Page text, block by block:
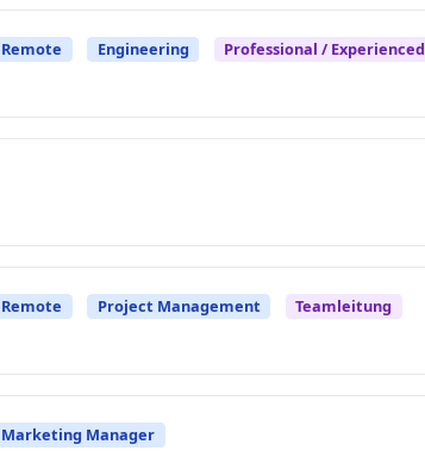
Remote Engineering Professional / Experienced
Remote Project Management Teamleitung
Marketing Manager